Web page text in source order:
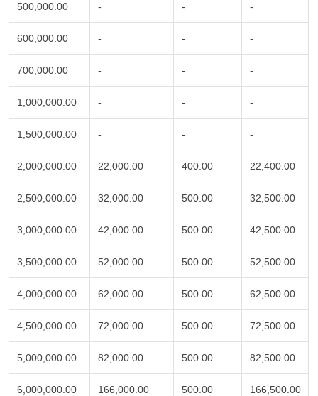
500,000.00 - - -
600,000.00 - - -
700,000.00 - - -
1,000,000.00 - - -
1,500,000.00 - - -
2,000,000.00 22,000.00 400.00 22,400.00
2,500,000.00 32,000.00 500.00 32,500.00
3,000,000.00 42,000.00 500.00 42,500.00
3,500,000.00 52,000.00 500.00 52,500.00
4,000,000.00 62,000.00 500.00 62,500.00
4,500,000.00 72,000.00 500.00 72,500.00
5,000,000.00 82,000.00 500.00 82,500.00
6,000,000.00 166,000.00 500.00 166,500.00